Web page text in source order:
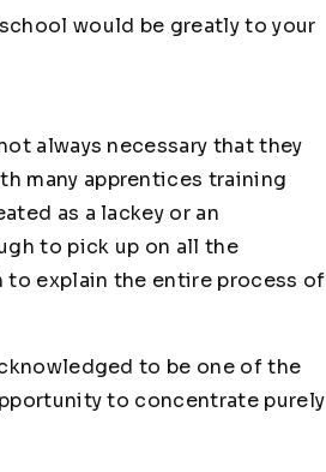
would be greatly to your
always necessary that they
many apprentices training
as a lackey or an
to pick up on all the
explain the entire process of
to be one of the
to concentrate purely